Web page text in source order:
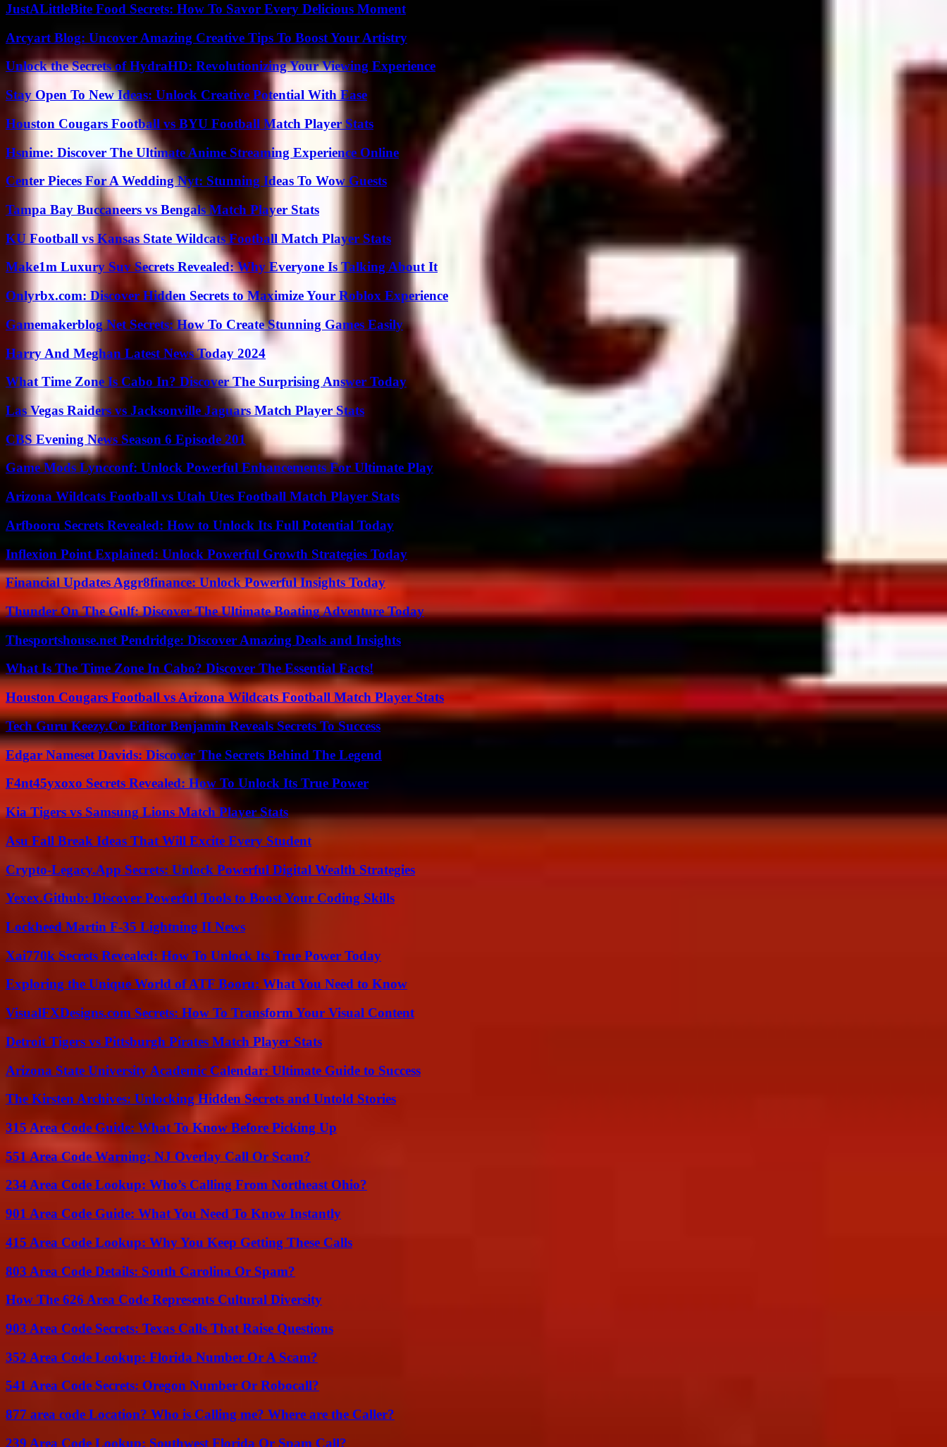
JustALittleBite Food Secrets: How To Savor Every Delicious Moment
Arcyart Blog: Uncover Amazing Creative Tips To Boost Your Artistry
Unlock the Secrets of HydraHD: Revolutionizing Your Viewing Experience
Stay Open To New Ideas: Unlock Creative Potential With Ease
Houston Cougars Football vs BYU Football Match Player Stats
Hsnime: Discover The Ultimate Anime Streaming Experience Online
Center Pieces For A Wedding Nyt: Stunning Ideas To Wow Guests
Tampa Bay Buccaneers vs Bengals Match Player Stats
KU Football vs Kansas State Wildcats Football Match Player Stats
Make1m Luxury Suv Secrets Revealed: Why Everyone Is Talking About It
Onlyrbx.com: Discover Hidden Secrets to Maximize Your Roblox Experience
Gamemakerblog Net Secrets: How To Create Stunning Games Easily
Harry And Meghan Latest News Today 2024
What Time Zone Is Cabo In? Discover The Surprising Answer Today
Las Vegas Raiders vs Jacksonville Jaguars Match Player Stats
CBS Evening News Season 6 Episode 201
Game Mods Lyncconf: Unlock Powerful Enhancements For Ultimate Play
Arizona Wildcats Football vs Utah Utes Football Match Player Stats
Arfbooru Secrets Revealed: How to Unlock Its Full Potential Today
Inflexion Point Explained: Unlock Powerful Growth Strategies Today
Financial Updates Aggr8finance: Unlock Powerful Insights Today
Thunder On The Gulf: Discover The Ultimate Boating Adventure Today
Thesportshouse.net Pendridge: Discover Amazing Deals and Insights
What Is The Time Zone In Cabo? Discover The Essential Facts!
Houston Cougars Football vs Arizona Wildcats Football Match Player Stats
Tech Guru Keezy.Co Editor Benjamin Reveals Secrets To Success
Edgar Nameset Davids: Discover The Secrets Behind The Legend
F4nt45yxoxo Secrets Revealed: How To Unlock Its True Power
Kia Tigers vs Samsung Lions Match Player Stats
Asu Fall Break Ideas That Will Excite Every Student
Crypto-Legacy.App Secrets: Unlock Powerful Digital Wealth Strategies
Yexex.Github: Discover Powerful Tools to Boost Your Coding Skills
Lockheed Martin F-35 Lightning II News
Xai770k Secrets Revealed: How To Unlock Its True Power Today
Exploring the Unique World of ATF Booru: What You Need to Know
VisualFXDesigns.com Secrets: How To Transform Your Visual Content
Detroit Tigers vs Pittsburgh Pirates Match Player Stats
Arizona State University Academic Calendar: Ultimate Guide to Success
The Kirsten Archives: Unlocking Hidden Secrets and Untold Stories
315 Area Code Guide: What To Know Before Picking Up
551 Area Code Warning: NJ Overlay Call Or Scam?
234 Area Code Lookup: Who’s Calling From Northeast Ohio?
901 Area Code Guide: What You Need To Know Instantly
415 Area Code Lookup: Why You Keep Getting These Calls
803 Area Code Details: South Carolina Or Spam?
How The 626 Area Code Represents Cultural Diversity
903 Area Code Secrets: Texas Calls That Raise Questions
352 Area Code Lookup: Florida Number Or A Scam?
541 Area Code Secrets: Oregon Number Or Robocall?
877 area code Location? Who is Calling me? Where are the Caller?
239 Area Code Lookup: Southwest Florida Or Spam Call?